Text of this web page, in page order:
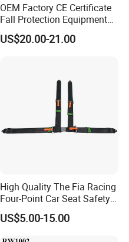
OEM Factory CE Certificate
Fall Protection Equipment
Safety Harness for Work at
Height
US$20.00-21.00
High Quality The Fia Racing
Four-Point Car Seat Safety
US$5.00-15.00